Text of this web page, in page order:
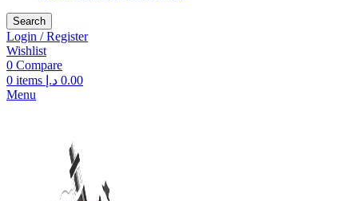
Search
Login / Register
Wishlist
0 Compare
0 items 0.00 د.إ
Menu